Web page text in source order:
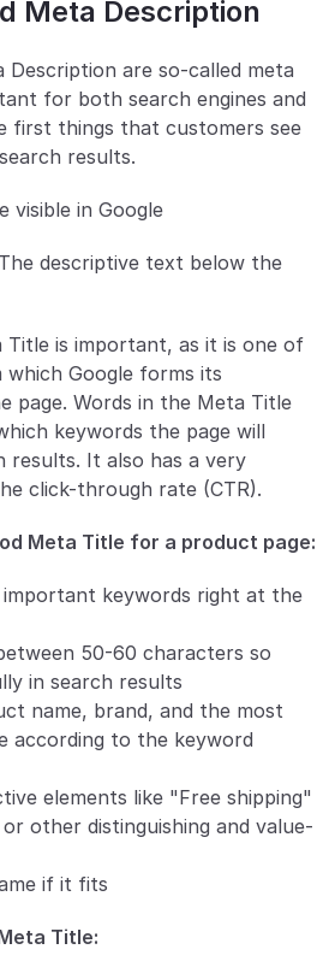
Meta Description
Description are so-called meta
for both search engines and
first things that customers see
results.
visible in Google
descriptive text below the
Title is important, as it is one of
Google forms its
page. Words in the Meta Title
keywords the page will
results. It also has a very
click-through rate (CTR).
Meta Title for a product page:
keywords right at the
50-60 characters so
in search results
name, brand, and the most
according to the keyword
elements like "Free shipping"
other distinguishing and value-
if it fits
Title: